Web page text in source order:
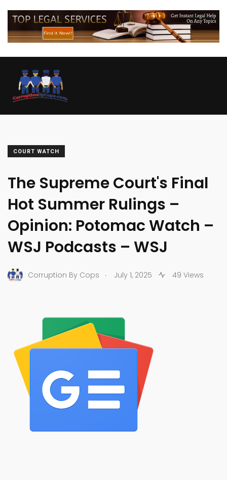
COURT WATCH
The Supreme Court's Final
Hot Summer Rulings –
Opinion: Potomac Watch –
WSJ Podcasts – WSJ
Corruption By Cops . July 1, 2025 49 Views